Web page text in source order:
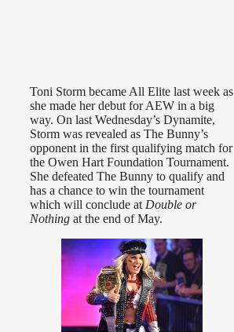
Toni Storm became All Elite last week as
she made her debut for AEW in a big
way. On last Wednesday’s Dynamite,
Storm was revealed as The Bunny’s
opponent in the first qualifying match for
the Owen Hart Foundation Tournament.
She defeated The Bunny to qualify and
has a chance to win the tournament
which will conclude at Double or
Nothing at the end of May.